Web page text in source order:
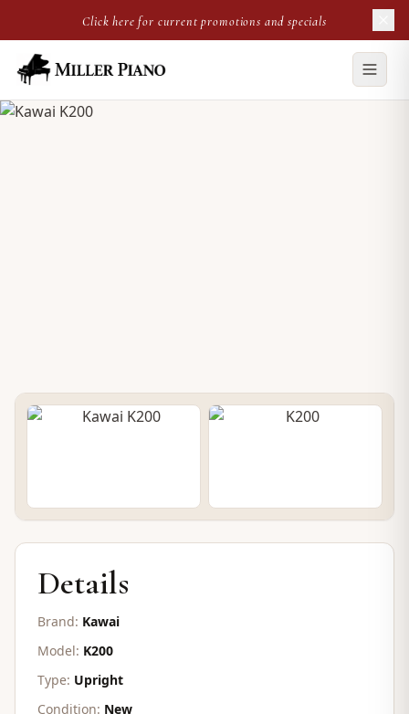
Click here for current promotions and specials
Kawai K200
Details
Brand: Kawai
Model: K200
Type: Upright
Condition: New